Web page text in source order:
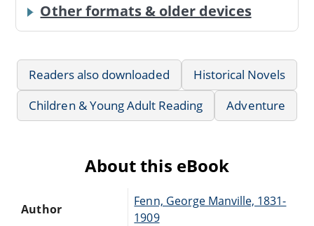
Other formats & older devices
Readers also downloaded
Historical Novels
Children & Young Adult Reading
Adventure
About this eBook
Author
Fenn, George Manville, 1831-
1909